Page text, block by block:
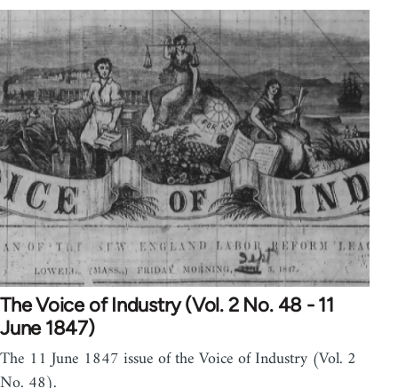
The Voice of Industry (Vol. 2 No. 48 - 11
June 1847)
The 11 June 1847 issue of the Voice of Industry (Vol. 2